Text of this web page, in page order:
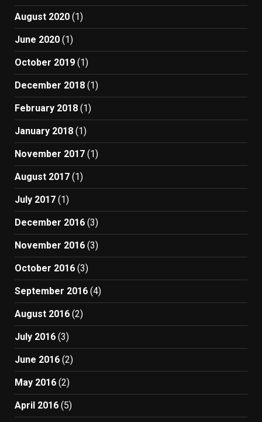
August 2020 (1)
June 2020 (1)
October 2019 (1)
December 2018 (1)
February 2018 (1)
January 2018 (1)
November 2017 (1)
August 2017 (1)
July 2017 (1)
December 2016 (3)
November 2016 (3)
October 2016 (3)
September 2016 (4)
August 2016 (2)
July 2016 (3)
June 2016 (2)
May 2016 (2)
April 2016 (5)